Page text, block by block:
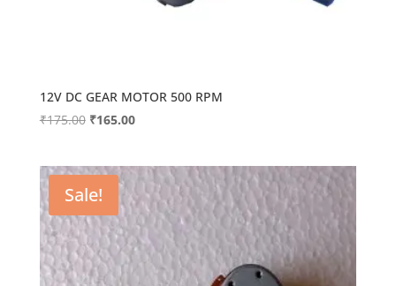
12V DC GEAR MOTOR 500 RPM
₹175.00 Original
₹175.00.
₹165.00Current
₹165.00.
Sale!